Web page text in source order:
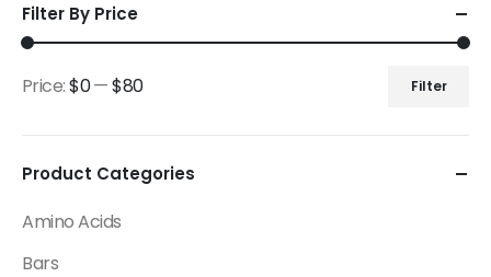
Filter By Price
Filter
Price:$0—$80
Product Categories
Amino Acids
Bars